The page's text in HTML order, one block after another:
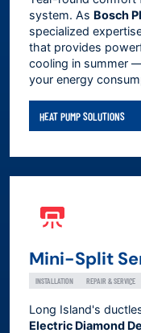
system. As Bosch
specialized
that provides
cooling in summer
your energy
HEAT PUMP SOLUTIONS
Mini-Split
INSTALLATION REPAIR & SERVICE
Long Island's
Electric Diamond